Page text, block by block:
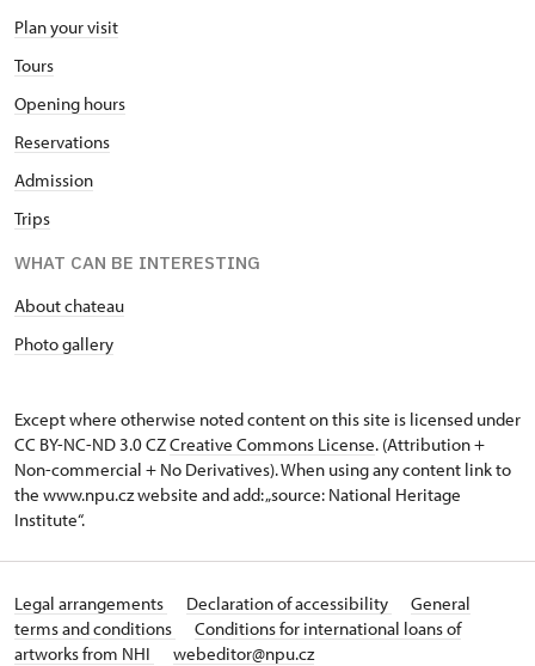
Plan your visit
Tours
Opening hours
Reservations
Admission
Trips
WHAT CAN BE INTERESTING
About chateau
Photo gallery
Except where otherwise noted content on this site is licensed under
CC BY-NC-ND 3.0 CZCreative Commons License. (Attribution +
Non-commercial + No Derivatives). When using any content link to
the www.npu.cz website and add: „source: National Heritage
Institute“.
Legal arrangements Declaration of accessibility
General
terms and conditions
Conditions for international loans of
artworks from NHI
webeditor@npu.cz